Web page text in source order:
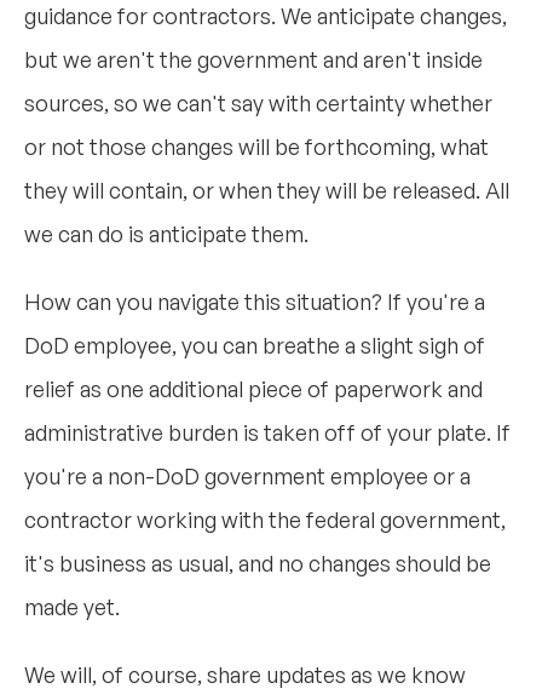
guidance for contractors. We anticipate changes,
but we aren't the government and aren't inside
sources, so we can't say with certainty whether
or not those changes will be forthcoming, what
they will contain, or when they will be released. All
we can do is anticipate them.
How can you navigate this situation? If you're a
DoD employee, you can breathe a slight sigh of
relief as one additional piece of paperwork and
administrative burden is taken off of your plate. If
you're a non-DoD government employee or a
contractor working with the federal government,
it's business as usual, and no changes should be
made yet.
We will, of course, share updates as we know